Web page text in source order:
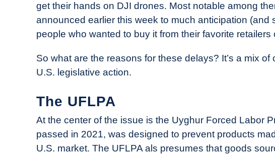
get their hands on DJI drones. Most notable among
announced earlier this week to much anticipation (and
people who wanted to buy it from their favorite retailers
So what are the reasons for these delays? It’s a mix
U.S. legislative action.
The UFLPA
At the center of the issue is the Uyghur Forced Labor
passed in 2021, was designed to prevent products
U.S. market. The UFLPA als presumes that goods